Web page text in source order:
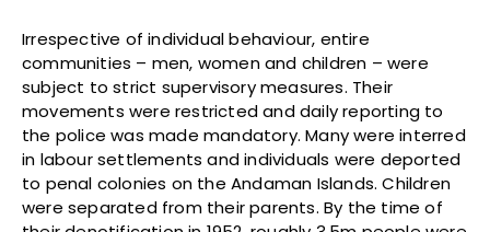
Irrespective of individual behaviour, entire
communities – men, women and children – were
subject to strict supervisory measures. Their
movements were restricted and daily reporting to
the police was made mandatory. Many were interred
in labour settlements and individuals were deported
to penal colonies on the Andaman Islands. Children
were separated from their parents. By the time of